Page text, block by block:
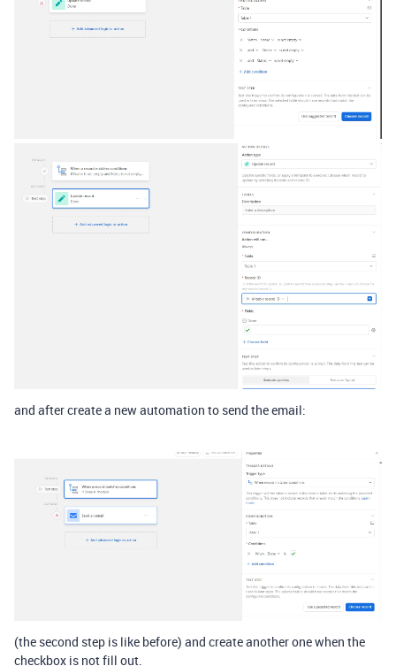
and after create a new automation to send the email:
(the second step is like before) and create another one when the
checkbox is not fill out.